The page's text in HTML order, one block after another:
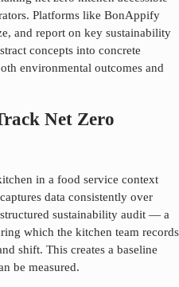
Platforms like BonAppify
and report on key sustainability
concepts into concrete
environmental outcomes and
Net Zero
in a food service context
data consistently over
sustainability audit — a
which the kitchen team records
shift. This creates a baseline
be measured.